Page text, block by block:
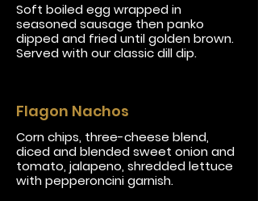
Soft boiled egg wrapped in
seasoned sausage then panko
dipped and fried until golden brown.
Served with our classic dill dip.
Flagon Nachos
Corn chips, three-cheese blend,
diced and blended sweet onion and
tomato, jalapeno, shredded lettuce
with pepperoncini garnish.